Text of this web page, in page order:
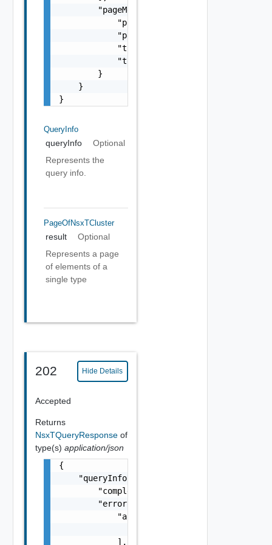
        "pageMetadata": {
            "pageNumber": 0,
            "pageSize": 0,
            "totalElements": 0,
            "totalPages": 0
        }
    }
}
QueryInfo
queryInfo
Optional
Represents the
query info.
PageOfNsxTCluster
result
Optional
Represents a page
of elements of a
single type
202 Hide Details
Accepted
Returns
NsxTQueryResponse of
type(s) application/json
{
    "queryInfo": {
        "completed": false,
        "errorResponse": {
            "arguments": [
            ],